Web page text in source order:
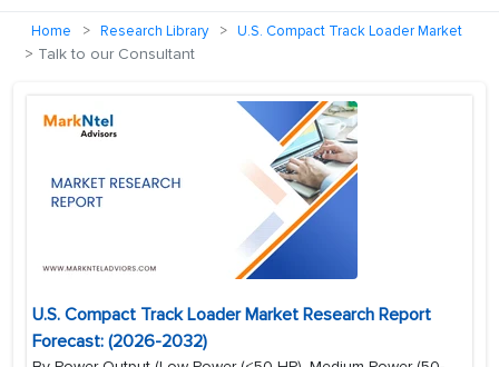
Home Research Library U.S. Compact Track Loader Market
Talk to our Consultant
U.S. Compact Track Loader Market Research Report
Forecast: (2026-2032)